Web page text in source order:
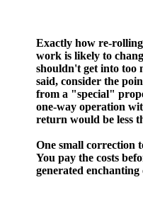
Exactly how re-
work is likely to
shouldn't get into too
said, consider the
from a "special"
one-way operation
return would be less
One small correction
You pay the costs
generated enchanting